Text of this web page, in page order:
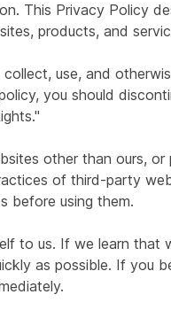
This Privacy Policy
products, and
use, and
you should
other than ours, or
of third-party
before using them.
to us. If we learn that
as possible. If you